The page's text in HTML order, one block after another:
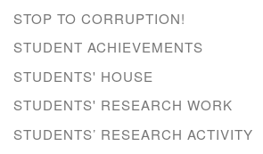
STOP TO CORRUPTION!
STUDENT ACHIEVEMENTS
STUDENTS' HOUSE
STUDENTS' RESEARCH WORK
STUDENTS’ RESEARCH ACTIVITY